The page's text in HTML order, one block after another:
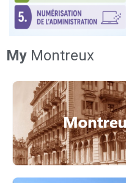
My Montreux